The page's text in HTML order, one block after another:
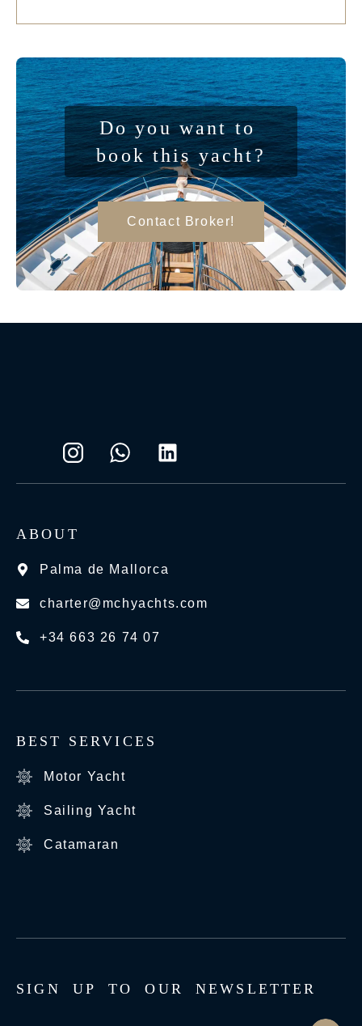
Do you want to
book this yacht?
Contact Broker!
ABOUT
Palma de Mallorca
charter@mchyachts.com
+34 663 26 74 07
BEST SERVICES
Motor Yacht
Sailing Yacht
Catamaran
SIG N UP TO O UR NEW S L E TTER